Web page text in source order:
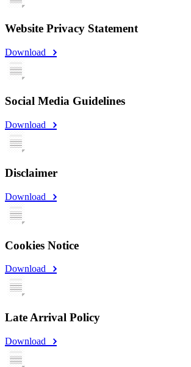
Website Privacy Statement
Download
Social Media Guidelines
Download
Disclaimer
Download
Cookies Notice
Download
Late Arrival Policy
Download